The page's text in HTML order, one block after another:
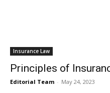
Insurance Law
Principles of
Editorial Team - May 24, 2023